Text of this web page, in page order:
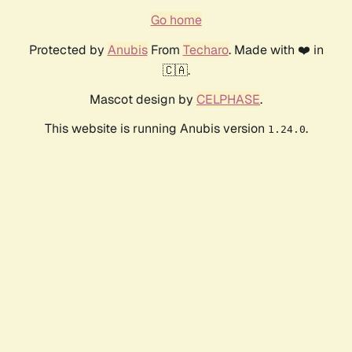
Go home
Protected by AnubisFrom Techaro. Made with ❤️ in
🇨🇦.
Mascot design by CELPHASE.
This website is running Anubis version 1.24.0.